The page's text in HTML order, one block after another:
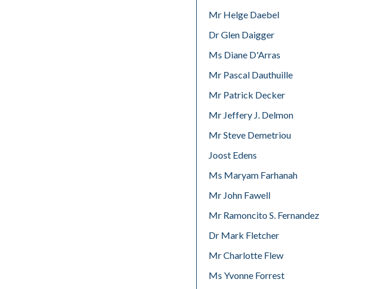
Mr Helge Daebel
Dr Glen Daigger
Ms Diane D'Arras
Mr Pascal Dauthuille
Mr Patrick Decker
Mr Jeffery J. Delmon
Mr Steve Demetriou
Joost Edens
Ms Maryam Farhanah
Mr John Fawell
Mr Ramoncito S. Fernandez
Dr Mark Fletcher
Mr Charlotte Flew
Ms Yvonne Forrest